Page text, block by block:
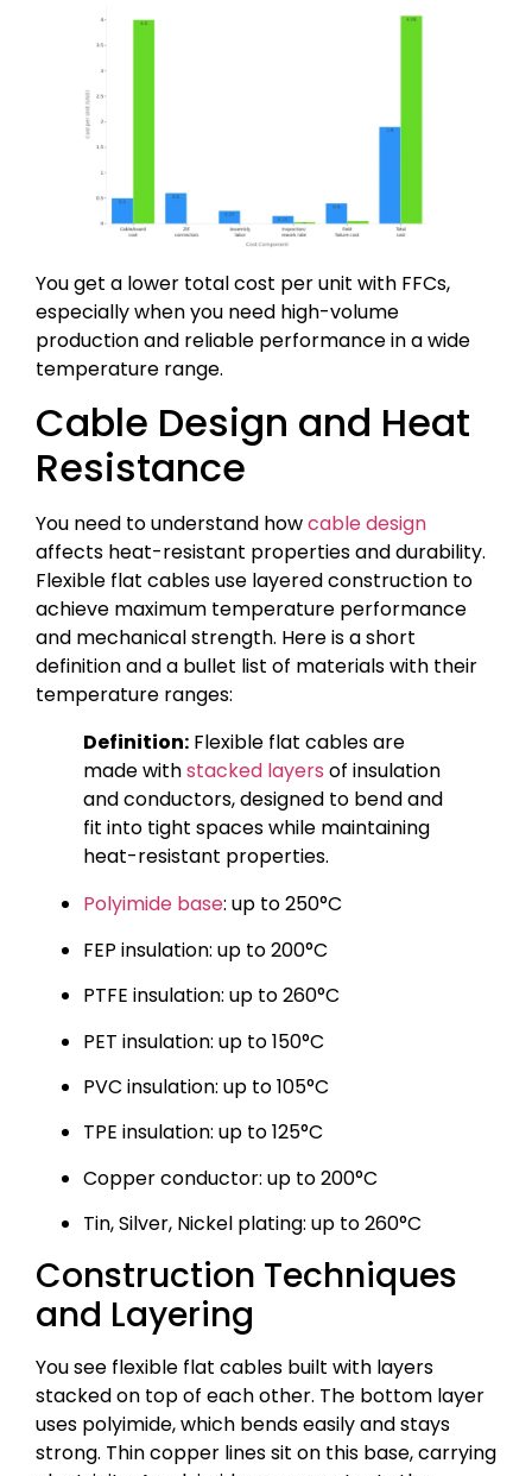
You get a lower total cost per unit with FFCs,
especially when you need high-volume
production and reliable performance in a wide
temperature range.
Cable Design and Heat
Resistance
You need to understand howcable design
affects heat-resistant properties and durability.
Flexible flat cables use layered construction to
achieve maximum temperature performance
and mechanical strength. Here is a short
definition and a bullet list of materials with their
temperature ranges:
Definition: Flexible flat cables are
made withstacked layers of insulation
and conductors, designed to bend and
fit into tight spaces while maintaining
heat-resistant properties.
Polyimide base: up to 250°C
FEP insulation: up to 200°C
PTFE insulation: up to 260°C
PET insulation: up to 150°C
PVC insulation: up to 105°C
TPE insulation: up to 125°C
Copper conductor: up to 200°C
Tin, Silver, Nickel plating: up to 260°C
Construction Techniques
and Layering
You see flexible flat cables built with layers
stacked on top of each other. The bottom layer
uses polyimide, which bends easily and stays
strong. Thin copper lines sit on this base, carrying